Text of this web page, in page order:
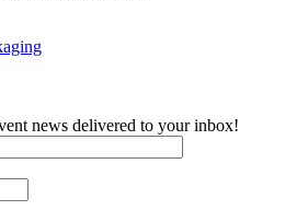
news delivered to your inbox!